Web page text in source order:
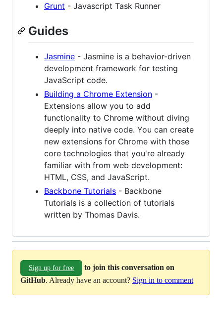
Grunt - Javascript Task Runner
Guides
Jasmine - Jasmine is a behavior-driven
development framework for testing
JavaScript code.
Building a Chrome Extension -
Extensions allow you to add
functionality to Chrome without diving
deeply into native code. You can create
new extensions for Chrome with those
core technologies that you're already
familiar with from web development:
HTML, CSS, and JavaScript.
Backbone Tutorials - Backbone
Tutorials is a collection of tutorials
written by Thomas Davis.
Sign up for free
to join this conversation on
GitHub. Already have an account? Sign in to comment